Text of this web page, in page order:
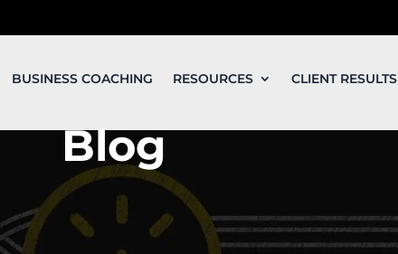
BUSINESS COACHING RESOURCES CLIENT RESULTS
Blog